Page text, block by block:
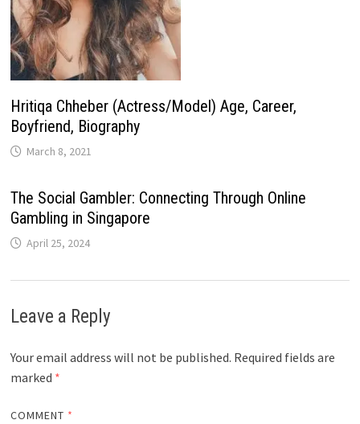
Hritiqa Chheber (Actress/Model) Age, Career,
Boyfriend, Biography
March 8, 2021
The Social Gambler: Connecting Through Online
Gambling in Singapore
April 25, 2024
Leave a Reply
Your email address will not be published. Required fields are
marked *
COMMENT *